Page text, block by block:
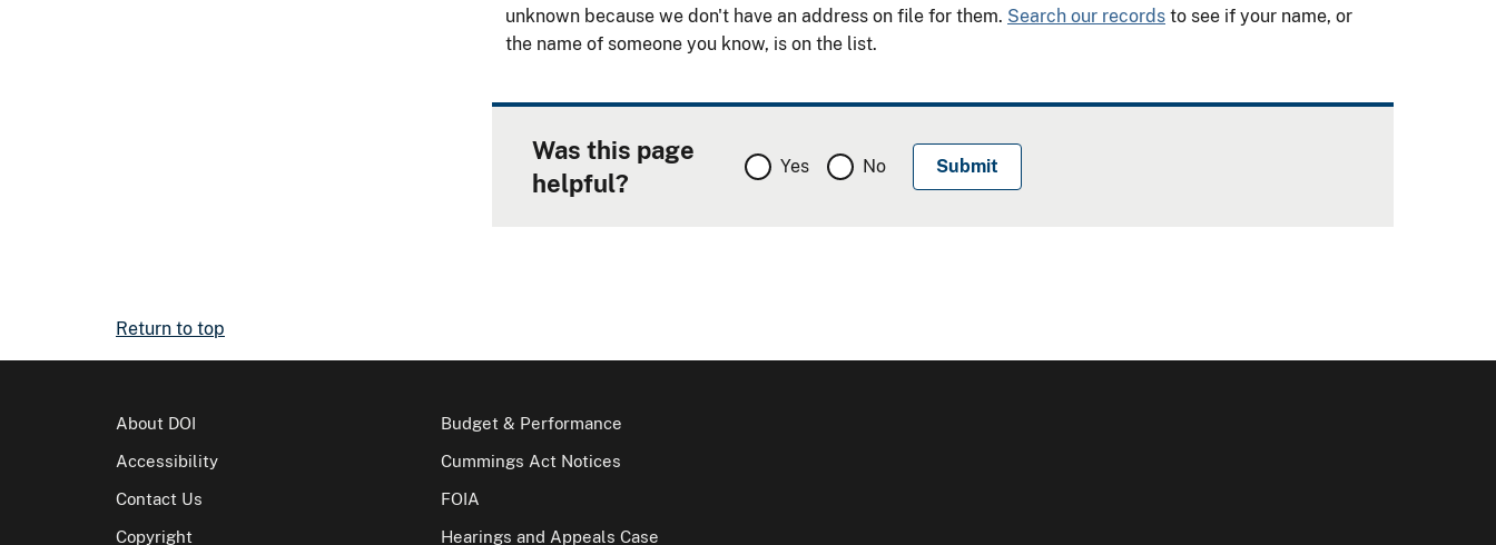
unknown because we don't have an address on file for them. Search our records to see if your name, or
the name of someone you know, is on the list.
Was this page
helpful?
Yes No
Return to top
About DOI
Accessibility
Contact Us
Copyright
Budget & Performance
Cummings Act Notices
FOIA
Hearings and Appeals Case